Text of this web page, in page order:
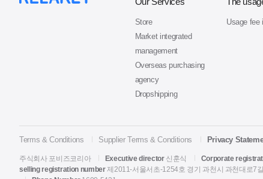
Store
Market integrated
management
Overseas purchasing
agency
Dropshipping
Usage fee
Terms & Conditions Supplier Terms & Conditions Privacy
주식회사 포비즈코리아 Executive director 신훈식 Corporate
selling registration number제2011-서울서초-1254호 경기 과천시 과천대로7